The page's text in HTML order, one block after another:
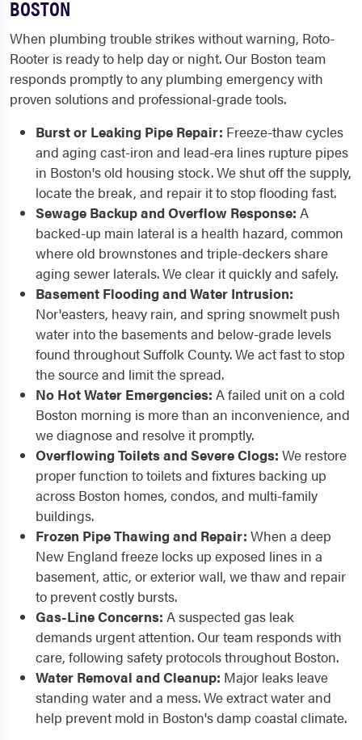
BOSTON
When plumbing trouble strikes without warning, Roto-
Rooter is ready to help day or night. Our Boston team
responds promptly to any plumbing emergency with
proven solutions and professional-grade tools.
Burst or Leaking Pipe Repair: Freeze-thaw cycles
and aging cast-iron and lead-era lines rupture pipes
in Boston's old housing stock. We shut off the supply,
locate the break, and repair it to stop flooding fast.
Sewage Backup and Overflow Response: A
backed-up main lateral is a health hazard, common
where old brownstones and triple-deckers share
aging sewer laterals. We clear it quickly and safely.
Basement Flooding and Water Intrusion:
Nor'easters, heavy rain, and spring snowmelt push
water into the basements and below-grade levels
found throughout Suffolk County. We act fast to stop
the source and limit the spread.
No Hot Water Emergencies: A failed unit on a cold
Boston morning is more than an inconvenience, and
we diagnose and resolve it promptly.
Overflowing Toilets and Severe Clogs: We restore
proper function to toilets and fixtures backing up
across Boston homes, condos, and multi-family
buildings.
Frozen Pipe Thawing and Repair: When a deep
New England freeze locks up exposed lines in a
basement, attic, or exterior wall, we thaw and repair
to prevent costly bursts.
Gas-Line Concerns: A suspected gas leak
demands urgent attention. Our team responds with
care, following safety protocols throughout Boston.
Water Removal and Cleanup: Major leaks leave
standing water and a mess. We extract water and
help prevent mold in Boston's damp coastal climate.